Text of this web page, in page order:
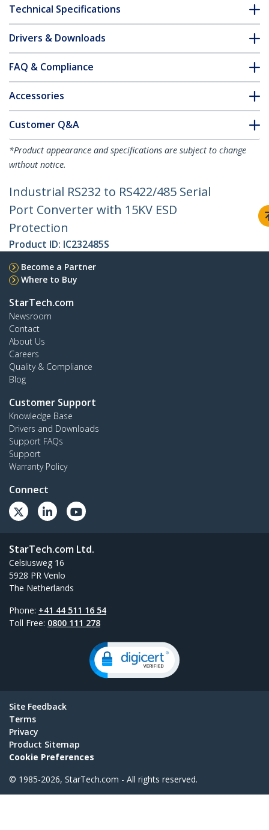
Technical Specifications
Drivers & Downloads
FAQ & Compliance
Accessories
Customer Q&A
*Product appearance and specifications are subject to change
without notice.
Industrial RS232 to RS422/485 Serial
Port Converter with 15KV ESD
Protection
Product ID: IC232485S
Become a Partner
Where to Buy
StarTech.com
Newsroom
Contact
About Us
Careers
Quality & Compliance
Blog
Customer Support
Knowledge Base
Drivers and Downloads
Support FAQs
Support
Warranty Policy
Connect
StarTech.com Ltd.
Celsiusweg 16
5928 PR Venlo
The Netherlands
Phone: +41 44 511 16 54
Toll Free: 0800 111 278
Site Feedback
Terms
Privacy
Product Sitemap
Cookie Preferences
© 1985-2026, StarTech.com - All rights reserved.